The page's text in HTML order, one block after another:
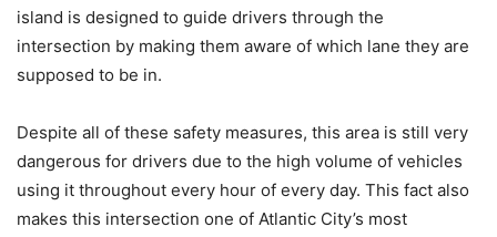
island is designed to guide drivers through the
intersection by making them aware of which lane they are
supposed to be in.
Despite all of these safety measures, this area is still very
dangerous for drivers due to the high volume of vehicles
using it throughout every hour of every day. This fact also
makes this intersection one of Atlantic City’s most